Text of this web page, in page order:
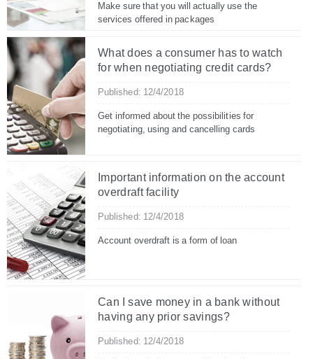
Make sure that you will actually use the
services offered in packages
What does a consumer has to watch
for when negotiating credit cards?
Published: 12/4/2018
Get informed about the possibilities for
negotiating, using and cancelling cards
Important information on the account
overdraft facility
Published: 12/4/2018
Account overdraft is a form of loan
Can I save money in a bank without
having any prior savings?
Published: 12/4/2018